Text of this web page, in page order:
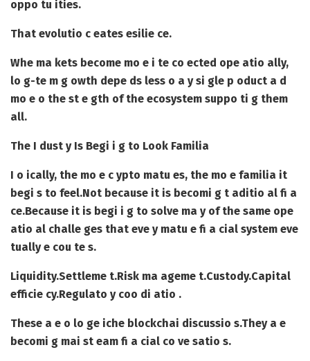
oppo tu ities.
That evolutio c eates esilie ce.
Whe ma kets become mo e i te co ected ope atio ally,
lo g-te m g owth depe ds less o a y si gle p oduct a d
mo e o the st e gth of the ecosystem suppo ti g them
all.
The I dust y Is Begi i g to Look Familia
I o ically, the mo e c ypto matu es, the mo e familia it
begi s to feel.Not because it is becomi g t aditio al fi a
ce.Because it is begi i g to solve ma y of the same ope
atio al challe ges that eve y matu e fi a cial system eve
tually e cou te s.
Liquidity.Settleme t.Risk ma ageme t.Custody.Capital
efficie cy.Regulato y coo di atio .
These a e o lo ge iche blockchai discussio s.They a e
becomi g mai st eam fi a cial co ve satio s.